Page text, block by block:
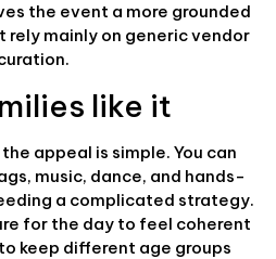
the event a more grounded
mainly on generic vendor
like it
appeal is simple. You can
music, dance, and hands-
a complicated strategy.
for the day to feel coherent
keep different age groups